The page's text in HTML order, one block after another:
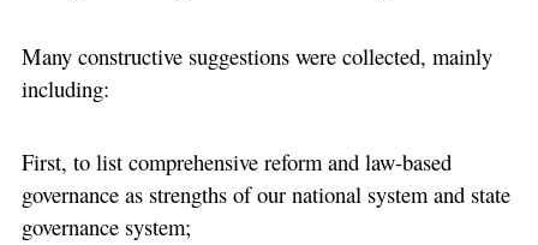
Many constructive suggestions were collected, mainly
including:
First, to list comprehensive reform and law-based
governance as strengths of our national system and state
governance system;